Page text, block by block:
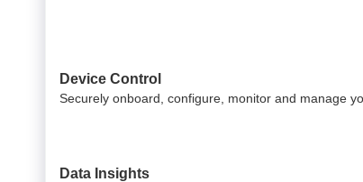
Device Control
Securely onboard, configure, monitor and manage
Data Insights​